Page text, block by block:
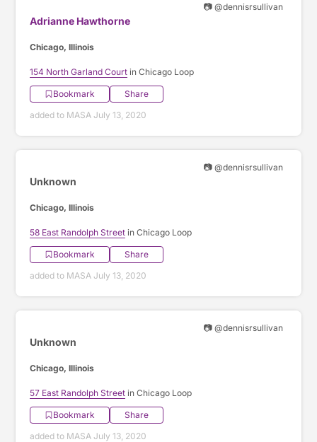
📷 @dennisrsullivan
Adrianne Hawthorne
Chicago, Illinois
154 North Garland Court in Chicago Loop
Bookmark
Share
added to MASA July 13, 2020
📷 @dennisrsullivan
Unknown
Chicago, Illinois
58 East Randolph Street in Chicago Loop
Bookmark
Share
added to MASA July 13, 2020
📷 @dennisrsullivan
Unknown
Chicago, Illinois
57 East Randolph Street in Chicago Loop
Bookmark
Share
added to MASA July 13, 2020